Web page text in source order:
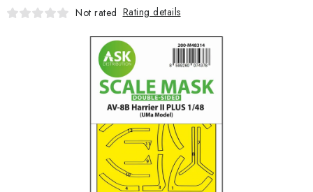
ASK PRODUCTSNot rated Rating details